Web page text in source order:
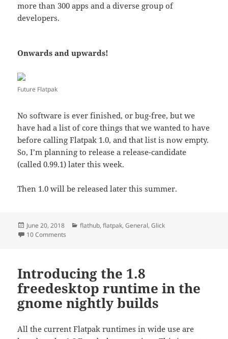
more than 300 apps and a diverse group of
developers.
Onwards and upwards!
Future Flatpak
No software is ever finished, or bug-free, but we
have had a list of core things that we wanted to have
before calling Flatpak 1.0, and that list is now empty.
So, I’m planning to release a release-candidate
(called 0.99.1) later this week.
Then 1.0 will be released later this summer.
Posted
on
June 20, 2018 Categories
flathub,flatpak,General,Glick
10 Comments
Introducing the 1.8
freedesktop runtime in the
gnome nightly builds
All the current Flatpak runtimes in wide use are